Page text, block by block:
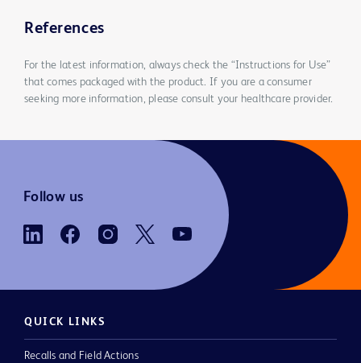
References
For the latest information, always check the “Instructions for Use”
that comes packaged with the product. If you are a consumer
seeking more information, please consult your healthcare provider.
Follow us
QUICK LINKS
Recalls and Field Actions